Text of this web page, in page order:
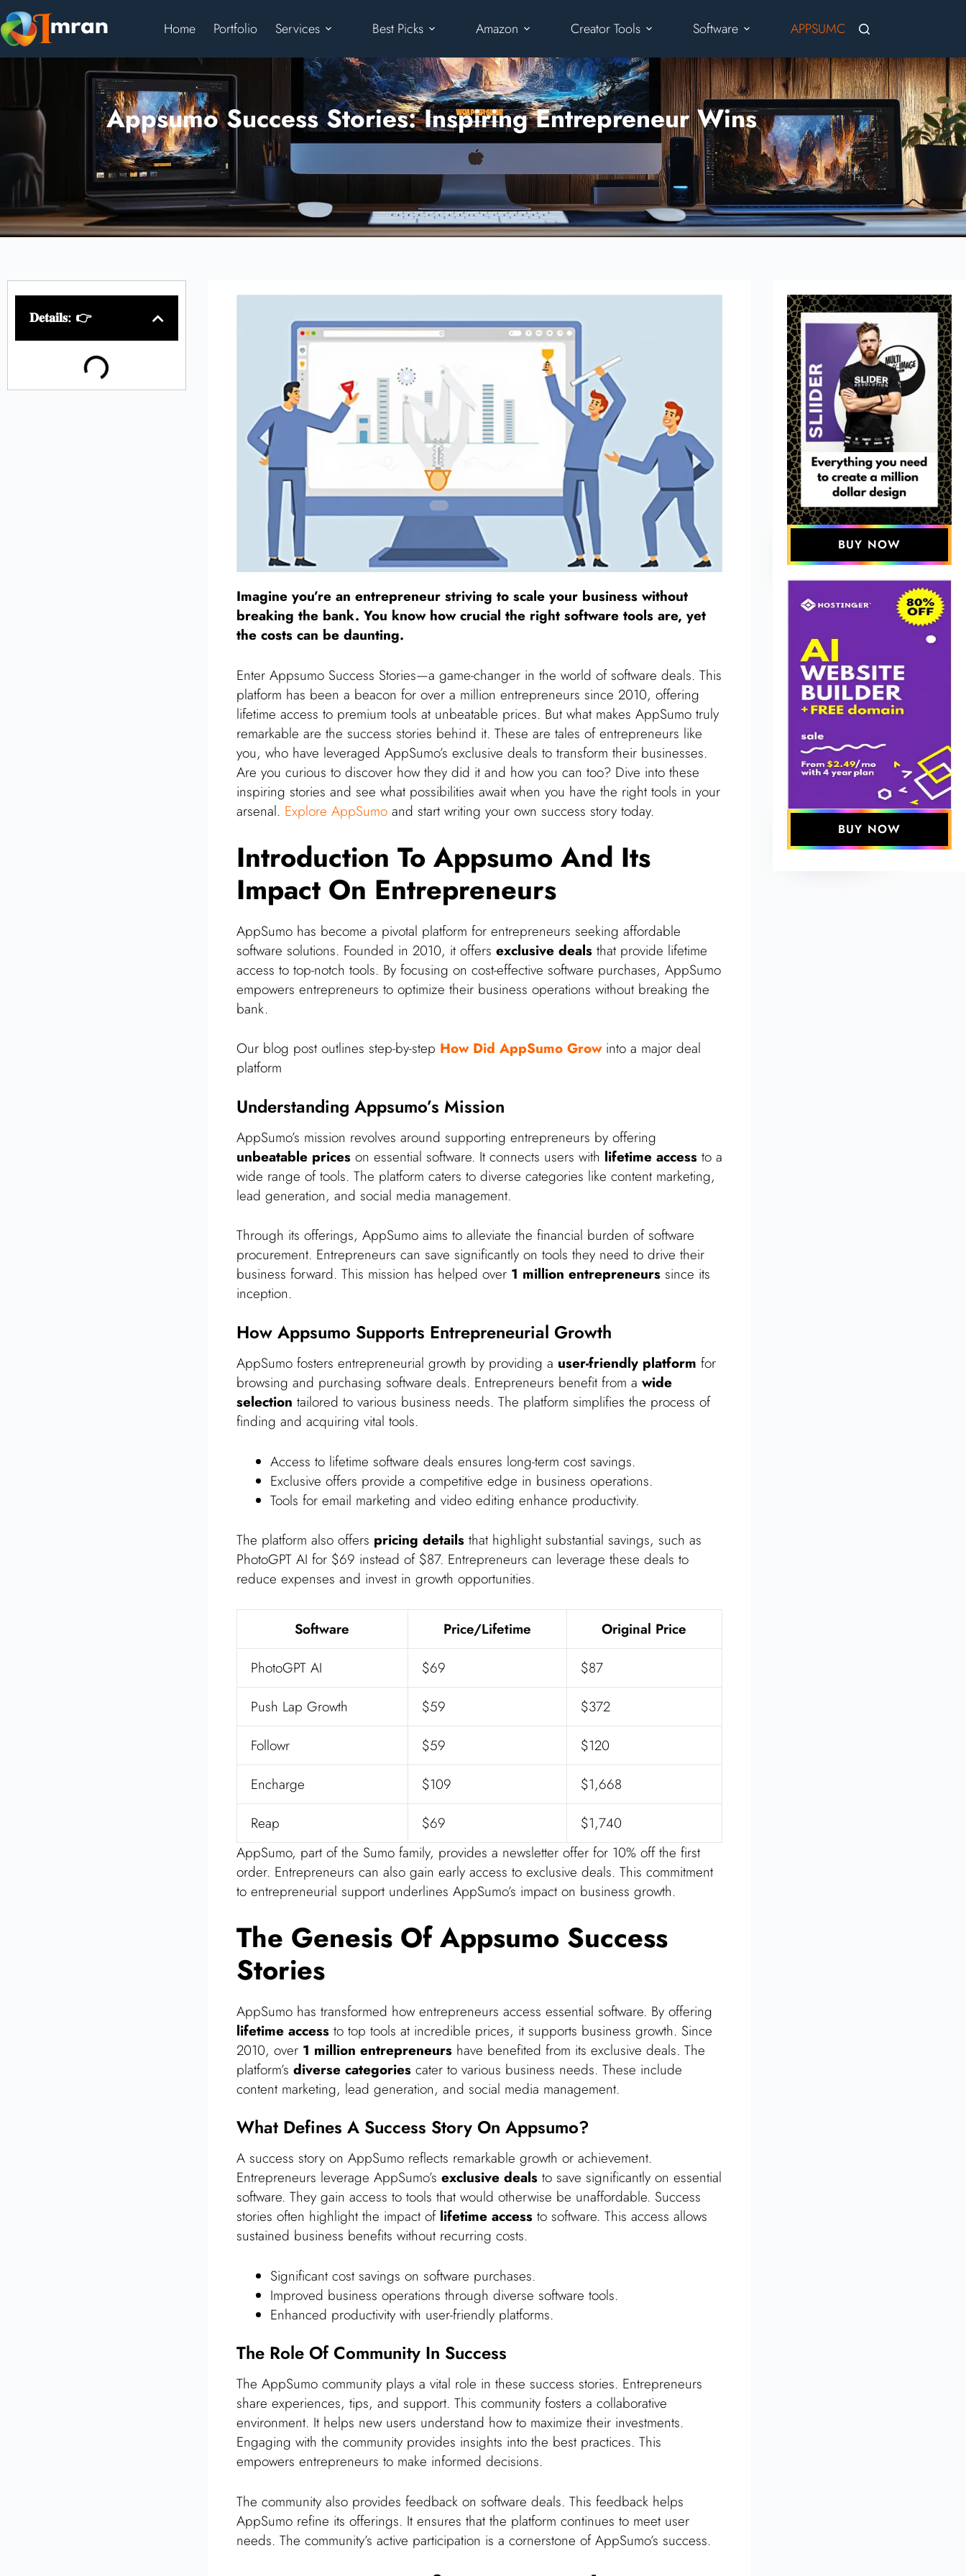
Home Portfolio Services Best Picks Amazon Creator Tools Software APPSUMO
Appsumo Success Stories: Inspiring Entrepreneur Wins
𝐃𝐞𝐭𝐚𝐢𝐥𝐬: 👉
Imagine you’re an entrepreneur striving to scale your business without
breaking the bank. You know how crucial the right software tools are, yet
the costs can be daunting.
Enter Appsumo Success Stories—a game-changer in the world of software deals. This
platform has been a beacon for over a million entrepreneurs since 2010, offering
lifetime access to premium tools at unbeatable prices. But what makes AppSumo truly
remarkable are the success stories behind it. These are tales of entrepreneurs like
you, who have leveraged AppSumo’s exclusive deals to transform their businesses.
Are you curious to discover how they did it and how you can too? Dive into these
inspiring stories and see what possibilities await when you have the right tools in your
arsenal. Explore AppSumoand start writing your own success story today.
Introduction To Appsumo And Its
Impact On Entrepreneurs
AppSumo has become a pivotal platform for entrepreneurs seeking affordable
software solutions. Founded in 2010, it offers exclusive dealsthat provide lifetime
access to top-notch tools. By focusing on cost-effective software purchases, AppSumo
empowers entrepreneurs to optimize their business operations without breaking the
bank.
Our blog post outlines step-by-step How Did AppSumo Growinto a major deal
platform
Understanding Appsumo’s Mission
AppSumo’s mission revolves around supporting entrepreneurs by offering
unbeatable priceson essential software. It connects users with lifetime accessto a
wide range of tools. The platform caters to diverse categories like content marketing,
lead generation, and social media management.
Through its offerings, AppSumo aims to alleviate the financial burden of software
procurement. Entrepreneurs can save significantly on tools they need to drive their
business forward. This mission has helped over 1 million entrepreneurssince its
inception.
How Appsumo Supports Entrepreneurial Growth
AppSumo fosters entrepreneurial growth by providing a user-friendly platform for
browsing and purchasing software deals. Entrepreneurs benefit from a wide
selection tailored to various business needs. The platform simplifies the process of
finding and acquiring vital tools.
Access to lifetime software deals ensures long-term cost savings.
Exclusive offers provide a competitive edge in business operations.
Tools for email marketing and video editing enhance productivity.
The platform also offers pricing detailsthat highlight substantial savings, such as
PhotoGPT AI for $69 instead of $87. Entrepreneurs can leverage these deals to
reduce expenses and invest in growth opportunities.
Software Price/Lifetime
Original Price
PhotoGPT AI
$69
$87
Push Lap Growth
$59
$372
Followr
$59
$120
Encharge
$109
$1,668
Reap
$69
$1,740
AppSumo, part of the Sumo family, provides a newsletter offer for 10% off the first
order. Entrepreneurs can also gain early access to exclusive deals. This commitment
to entrepreneurial support underlines AppSumo’s impact on business growth.
The Genesis Of Appsumo Success
Stories
AppSumo has transformed how entrepreneurs access essential software. By offering
lifetime accessto top tools at incredible prices, it supports business growth. Since
2010, over 1 million entrepreneurshave benefited from its exclusive deals. The
platform’s diverse categoriescater to various business needs. These include
content marketing, lead generation, and social media management.
What Defines A Success Story On Appsumo?
A success story on AppSumo reflects remarkable growth or achievement.
Entrepreneurs leverage AppSumo’s exclusive dealsto save significantly on essential
software. They gain access to tools that would otherwise be unaffordable. Success
stories often highlight the impact of lifetime accessto software. This access allows
sustained business benefits without recurring costs.
Significant cost savings on software purchases.
Improved business operations through diverse software tools.
Enhanced productivity with user-friendly platforms.
The Role Of Community In Success
The AppSumo community plays a vital role in these success stories. Entrepreneurs
share experiences, tips, and support. This community fosters a collaborative
environment. It helps new users understand how to maximize their investments.
Engaging with the community provides insights into the best practices. This
empowers entrepreneurs to make informed decisions.
The community also provides feedback on software deals. This feedback helps
AppSumo refine its offerings. It ensures that the platform continues to meet user
needs. The community’s active participation is a cornerstone of AppSumo’s success.
BUY NOW
BUY NOW